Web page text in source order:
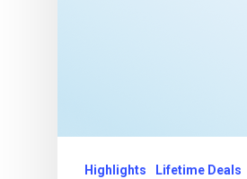
Highlights Lifetime Deals